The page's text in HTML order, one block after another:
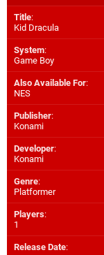
Title:
Kid Dracula
System:
Game Boy
Also Available For:
NES
Publisher:
Konami
Developer:
Konami
Genre:
Platformer
Players:
1
Release Date: